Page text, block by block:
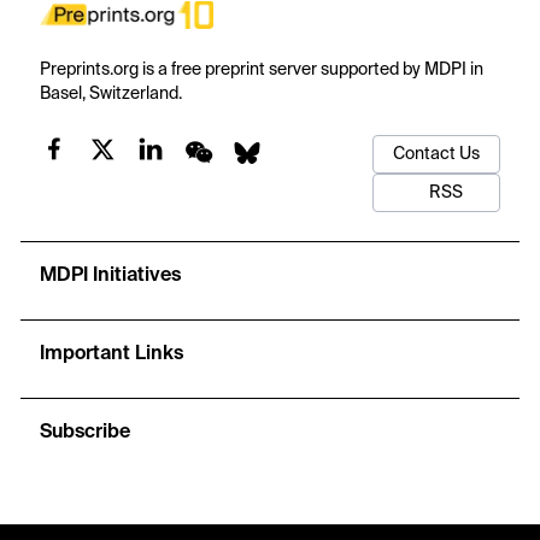
Preprints.org is a free preprint server supported by MDPI in
Basel, Switzerland.
Contact Us
RSS
MDPI Initiatives
Important Links
Subscribe